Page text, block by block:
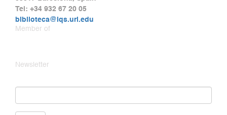
Tel: +34 932 67 20 05
biblioteca@iqs.url.edu
Member of
Newsletter
Email